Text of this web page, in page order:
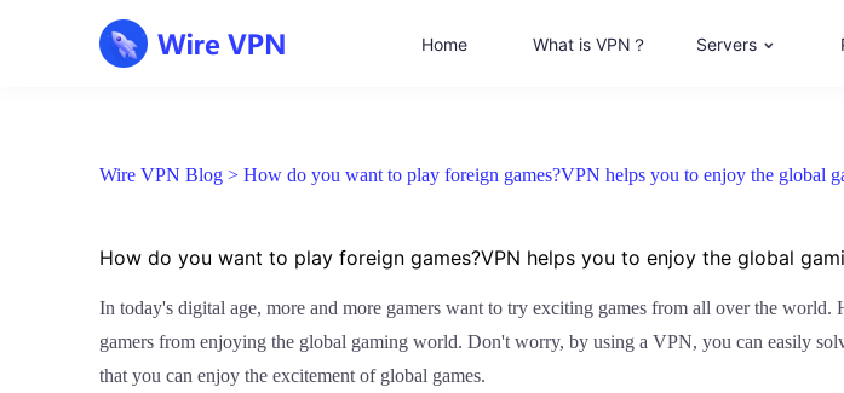
Home What is VPN？ Servers
Wire VPN Blog > How do you want to play foreign games?VPN helps you to enjoy the global
How do you want to play foreign games?VPN helps you to enjoy the global
In today's digital age, more and more gamers want to try exciting games from all over the world.
gamers from enjoying the global gaming world. Don't worry, by using a VPN, you can easily
that you can enjoy the excitement of global games.